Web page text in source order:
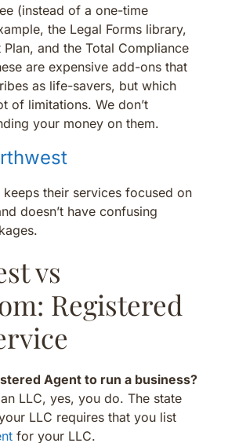
(instead of a one-time
the Legal Forms library,
and the Total Compliance
are expensive add-ons that
as life-savers, but which
of limitations. We don’t
your money on them.
keeps their services focused on
doesn’t have confusing
vs
Registered
Agent to run a business?
LLC, yes, you do. The state
LLC requires that you list
for your LLC.